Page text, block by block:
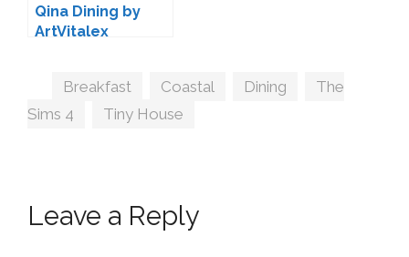
Qina Dining by
ArtVitalex
Tags
Breakfast Coastal Dining
The
Sims 4
Tiny House
Leave a Reply